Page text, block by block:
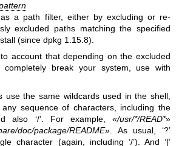
as a path filter, either by excluding or re-
excluded paths matching the specified
(since dpkg 1.15.8).
account that depending on the excluded
completely break your system, use with
use the same wildcards used in the shell,
any sequence of characters, including the
also ‘/’. For example, «/usr/*/READ*»
doc/package/README». As usual, ‘?’
character (again, including ‘/’). And ‘[’